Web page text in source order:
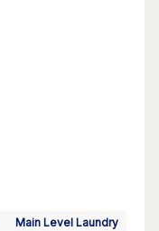
Main Level Laundry